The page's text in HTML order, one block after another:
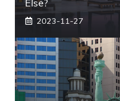
Else?
2023-11-27